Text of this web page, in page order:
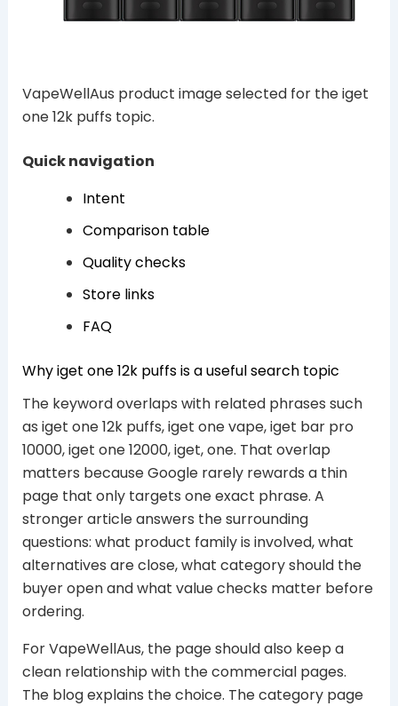
VapeWellAus product image selected for the iget
one 12k puffs topic.
Quick navigation
Intent
Comparison table
Quality checks
Store links
FAQ
Why iget one 12k puffs is a useful search topic
The keyword overlaps with related phrases such
as iget one 12k puffs, iget one vape, iget bar pro
10000, iget one 12000, iget, one. That overlap
matters because Google rarely rewards a thin
page that only targets one exact phrase. A
stronger article answers the surrounding
questions: what product family is involved, what
alternatives are close, what category should the
buyer open and what value checks matter before
ordering.
For VapeWellAus, the page should also keep a
clean relationship with the commercial pages.
The blog explains the choice. The category page